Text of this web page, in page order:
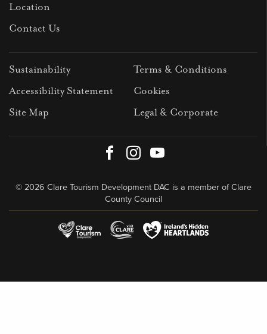
Location
Contact Us
Sustainability
Terms & Conditions
Accessibility Statement
Cookies
Site Map
Legal & Corporate
FacebookInstagram
© 2026 Clare Tourism Development DAC is a member of Clare
County Council